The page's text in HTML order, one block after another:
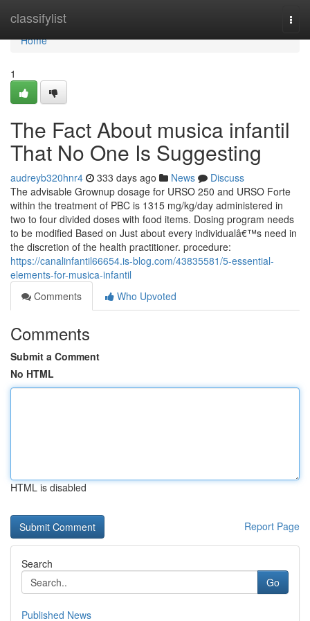
classifylist
Home
Home
1
The Fact About musica infantil
That No One Is Suggesting
audreyb320hnr4 333 days ago News
Discuss
The advisable Grownup dosage for URSO 250 and URSO Forte
within the treatment of PBC is 1315 mg/kg/day administered in
two to four divided doses with food items. Dosing program needs
to be modified Based on Just about every individualâ€™s need in
the discretion of the health practitioner. procedure:
https://canalinfantil66654.is-blog.com/43835581/5-essential-
elements-for-musica-infantil
Comments
Who Upvoted
Comments
Submit a Comment
No HTML
HTML is disabled
Report Page
Search
Go
Published News